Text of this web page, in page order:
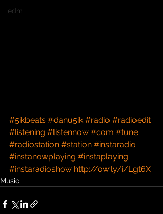
edm
.
.
.
.
#5ikbeats #danu5ik #radio #radioedit
#listening #listennow #com #tune
#radiostation #station #instaradio
#instanowplaying #instaplaying
#instaradioshow http://ow.ly/i/Lgt6X
Music